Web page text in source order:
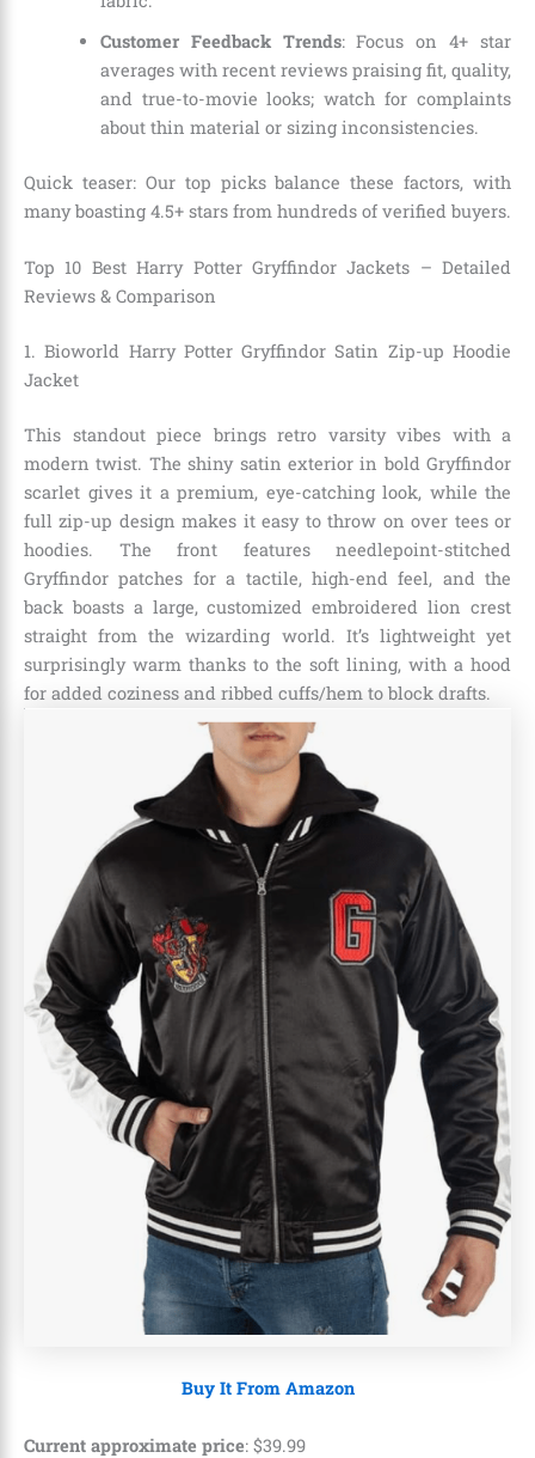
Customer Feedback Trends: Focus on 4+ star
averages with recent reviews praising fit, quality,
and true-to-movie looks; watch for complaints
about thin material or sizing inconsistencies.
Quick teaser: Our top picks balance these factors, with
many boasting 4.5+ stars from hundreds of verified buyers.
Top 10 Best Harry Potter Gryffindor Jackets – Detailed
Reviews & Comparison
1. Bioworld Harry Potter Gryffindor Satin Zip-up Hoodie
Jacket
This standout piece brings retro varsity vibes with a
modern twist. The shiny satin exterior in bold Gryffindor
scarlet gives it a premium, eye-catching look, while the
full zip-up design makes it easy to throw on over tees or
hoodies. The front features needlepoint-stitched
Gryffindor patches for a tactile, high-end feel, and the
back boasts a large, customized embroidered lion crest
straight from the wizarding world. It’s lightweight yet
surprisingly warm thanks to the soft lining, with a hood
for added coziness and ribbed cuffs/hem to block drafts.
Buy It From Amazon
Current approximate price: $39.99